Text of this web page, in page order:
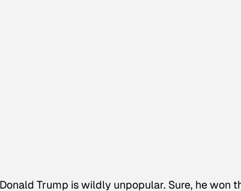
Trump is wildly unpopular. Sure, he won